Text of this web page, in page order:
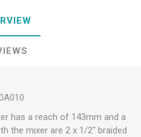
has a reach of 143mm and a
the mixer are 2 x 1/2″ braided